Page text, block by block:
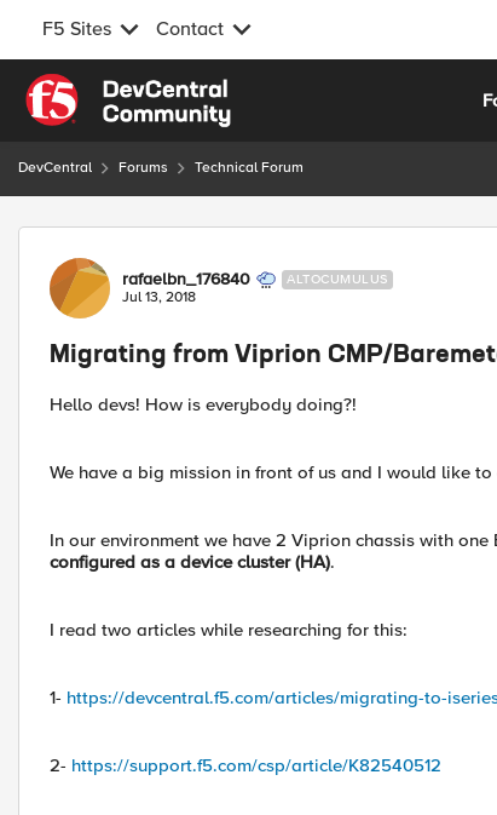
F5 Sites Contact
Skip to content
DevCentral Forums Technical Forum
Forum Discussion
rafaelbn_176840 ALTOCUMULUS
Jul 13, 2018
Migrating from Viprion CMP/
Hello devs! How is everybody doing?!
We have a big mission in front of us and I would like
In our environment we have 2 Viprion chassis with one
configured as a device cluster (HA).
I read two articles while researching for this:
1- https://devcentral.f5.com/articles/migrating-to-
2- https://support.f5.com/csp/article/K82540512